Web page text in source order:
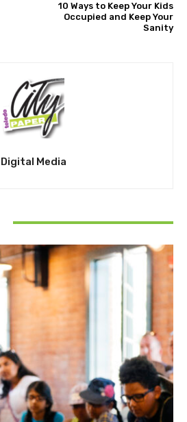
10 Ways to Keep Your Kids
Occupied and Keep Your
Sanity
Digital Media